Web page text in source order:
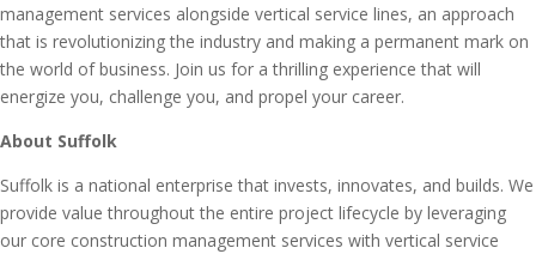
management services alongside vertical service lines, an approach
that is revolutionizing the industry and making a permanent mark on
the world of business. Join us for a thrilling experience that will
energize you, challenge you, and propel your career.
About Suffolk
Suffolk is a national enterprise that invests, innovates, and builds. We
provide value throughout the entire project lifecycle by leveraging
our core construction management services with vertical service